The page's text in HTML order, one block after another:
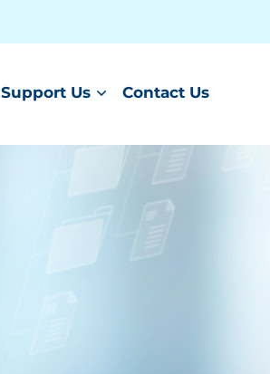
Support Us Contact Us